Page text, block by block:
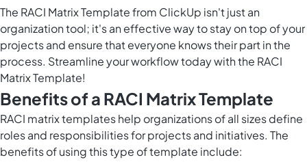
The RACI Matrix Template from ClickUp isn't just an
organization tool; it's an effective way to stay on top of your
projects and ensure that everyone knows their part in the
process. Streamline your workflow today with the RACI
Matrix Template!
Benefits of a RACI Matrix Template
RACI matrix templates help organizations of all sizes define
roles and responsibilities for projects and initiatives. The
benefits of using this type of template include: